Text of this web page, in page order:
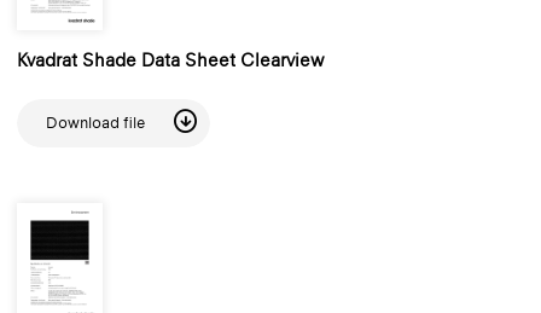
Kvadrat Shade Data Sheet Clearview
Download file